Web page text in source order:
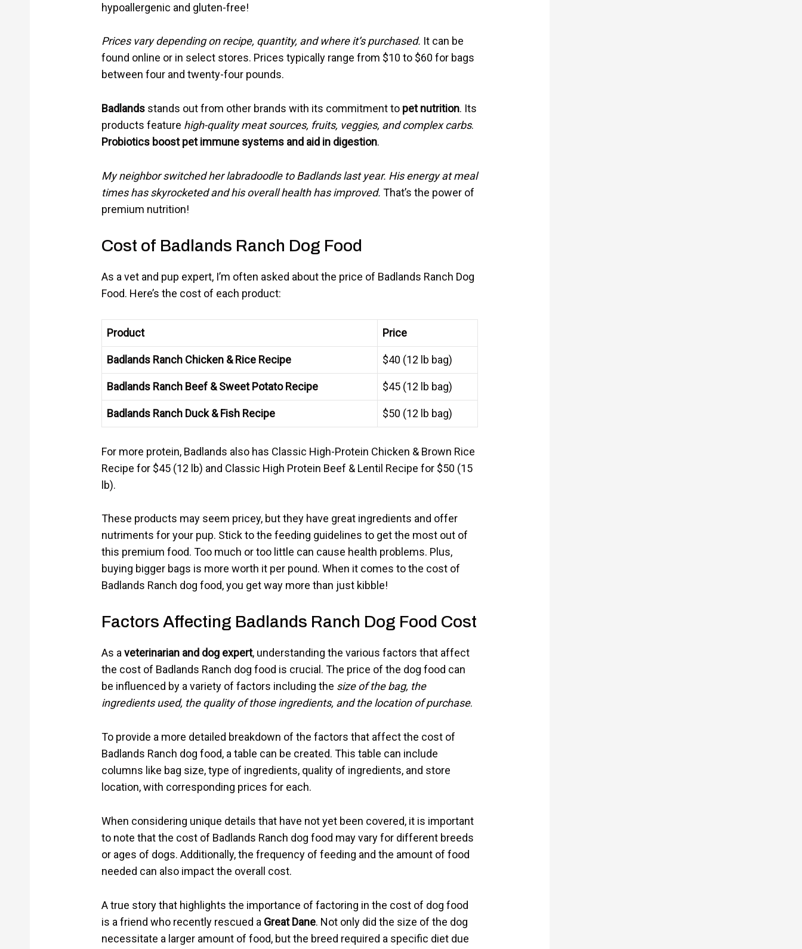
hypoallergenic and gluten-free!
Prices vary depending on recipe, quantity, and where it’s purchased. It can be
found online or in select stores. Prices typically range from $10 to $60 for bags
between four and twenty-four pounds.
Badlandsstands out from other brands with its commitment to pet nutrition. Its
products feature high-quality meat sources, fruits, veggies, and complex carbs.
Probiotics boost pet immune systems and aid in digestion.
My neighbor switched her labradoodle to Badlands last year. His energy at meal
times has skyrocketed and his overall health has improved. That’s the power of
premium nutrition!
Cost of Badlands Ranch Dog Food
As a vet and pup expert, I’m often asked about the price of Badlands Ranch Dog
Food. Here’s the cost of each product:
Product Price
Badlands Ranch Chicken & Rice Recipe $40 (12 lb bag)
Badlands Ranch Beef & Sweet Potato Recipe $45 (12 lb bag)
Badlands Ranch Duck & Fish Recipe $50 (12 lb bag)
For more protein, Badlands also has Classic High-Protein Chicken & Brown Rice
Recipe for $45 (12 lb) and Classic High Protein Beef & Lentil Recipe for $50 (15
lb).
These products may seem pricey, but they have great ingredients and offer
nutriments for your pup. Stick to the feeding guidelines to get the most out of
this premium food. Too much or too little can cause health problems. Plus,
buying bigger bags is more worth it per pound. When it comes to the cost of
Badlands Ranch dog food, you get way more than just kibble!
Factors Affecting Badlands Ranch Dog Food Cost
As a veterinarian and dog expert, understanding the various factors that affect
the cost of Badlands Ranch dog food is crucial. The price of the dog food can
be influenced by a variety of factors including the size of the bag, the
ingredients used, the quality of those ingredients, and the location of purchase.
To provide a more detailed breakdown of the factors that affect the cost of
Badlands Ranch dog food, a table can be created. This table can include
columns like bag size, type of ingredients, quality of ingredients, and store
location, with corresponding prices for each.
When considering unique details that have not yet been covered, it is important
to note that the cost of Badlands Ranch dog food may vary for different breeds
or ages of dogs. Additionally, the frequency of feeding and the amount of food
needed can also impact the overall cost.
A true story that highlights the importance of factoring in the cost of dog food
is a friend who recently rescued a Great Dane. Not only did the size of the dog
necessitate a larger amount of food, but the breed required a specific diet due